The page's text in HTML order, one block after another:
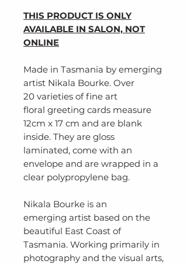
THIS PRODUCT IS ONLY
AVAILABLE IN SALON, NOT
ONLINE
Made in Tasmania by emerging
artist Nikala Bourke. Over
20 varieties of fine art
floral greeting cards measure
12cm x 17 cm and are blank
inside. They are gloss
laminated, come with an
envelope and are wrapped in a
clear polypropylene bag.
Nikala Bourke is an
emerging artist based on the
beautiful East Coast of
Tasmania. Working primarily in
photography and the visual arts,